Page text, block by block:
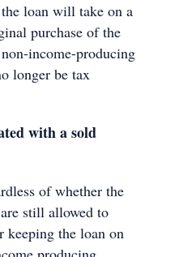
loan will take on a
purchase of the
income-producing
longer be tax
with a sold
of whether the
still allowed to
keeping the loan on